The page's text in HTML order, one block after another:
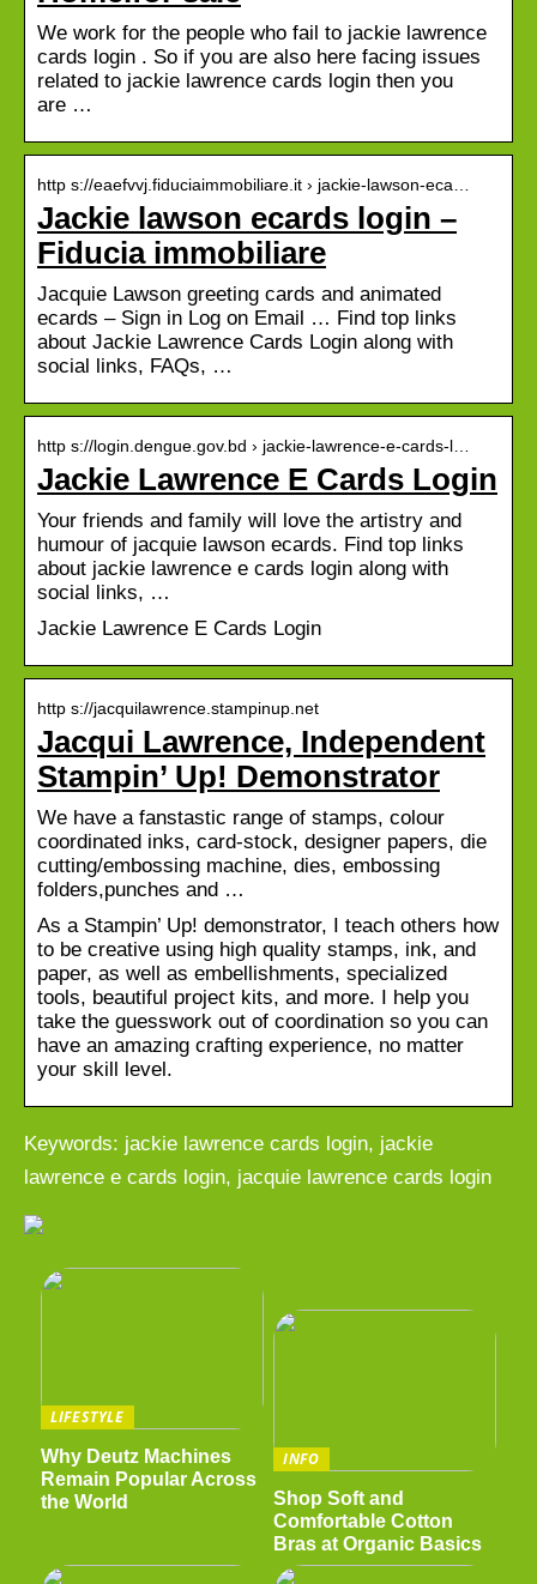
We work for the people who fail to jackie lawrence
cards login . So if you are also here facing issues
related to jackie lawrence cards login then you
are …
http s://eaefvvj.fiduciaimmobiliare.it › jackie-lawson-eca…
Jackie lawson ecards login –
Fiducia immobiliare
Jacquie Lawson greeting cards and animated
ecards – Sign in Log on Email … Find top links
about Jackie Lawrence Cards Login along with
social links, FAQs, …
http s://login.dengue.gov.bd › jackie-lawrence-e-cards-l…
Jackie Lawrence E Cards Login
Your friends and family will love the artistry and
humour of jacquie lawson ecards. Find top links
about jackie lawrence e cards login along with
social links, …
Jackie Lawrence E Cards Login
http s://jacquilawrence.stampinup.net
Jacqui Lawrence, Independent
Stampin’ Up! Demonstrator
We have a fanstastic range of stamps, colour
coordinated inks, card-stock, designer papers, die
cutting/embossing machine, dies, embossing
folders,punches and …
As a Stampin’ Up! demonstrator, I teach others how
to be creative using high quality stamps, ink, and
paper, as well as embellishments, specialized
tools, beautiful project kits, and more. I help you
take the guesswork out of coordination so you can
have an amazing crafting experience, no matter
your skill level.
Keywords: jackie lawrence cards login, jackie
lawrence e cards login, jacquie lawrence cards login
LIFESTYLE
Why Deutz Machines
Remain Popular Across
the World
INFO
Shop Soft and
Comfortable Cotton
Bras at Organic Basics